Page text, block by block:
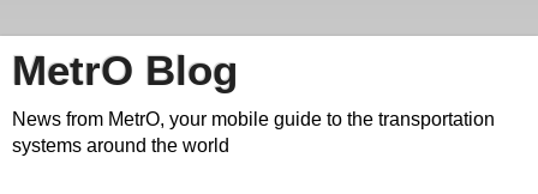
MetrO Blog
News from MetrO, your mobile guide to the transportation
systems around the world